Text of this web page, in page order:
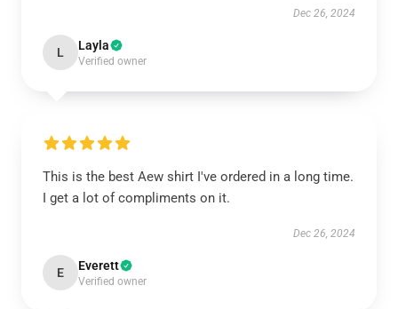
Dec 26, 2024
L Layla
Verified owner
This is the best Aew shirt I've ordered in a long time.
I get a lot of compliments on it.
Dec 26, 2024
E Everett
Verified owner